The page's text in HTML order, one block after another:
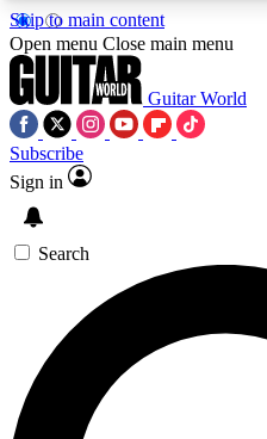
Skip to main content
5
PREMIUM BENEFITS
SIGN UP TO
BACKSTAGE
For the quickest way to
send a confirmation
Open menu Close main menu
Guitar World
Subscribe
Sign in
Search